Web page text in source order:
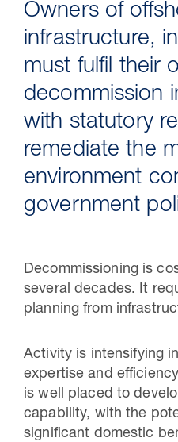
30 Jul 2026
Pipeline
Owners of
infrastructure,
must fulfil their
decommission
with statutory
remediate the
environment
government
Decommissioning is
several decades. It
planning from
Activity is intensifying
expertise and
is well placed to
capability, with the
significant domestic